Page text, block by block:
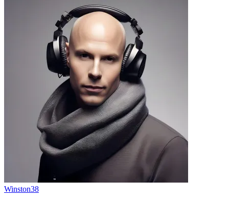
Winston38